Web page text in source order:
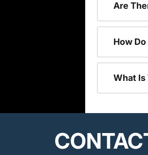
Are
How
What Is